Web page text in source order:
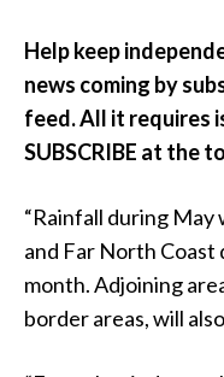
Help keep
news coming by
feed. All it requires
SUBSCRIBE at the
“Rainfall during May
and Far North
month. Adjoining
border areas, will